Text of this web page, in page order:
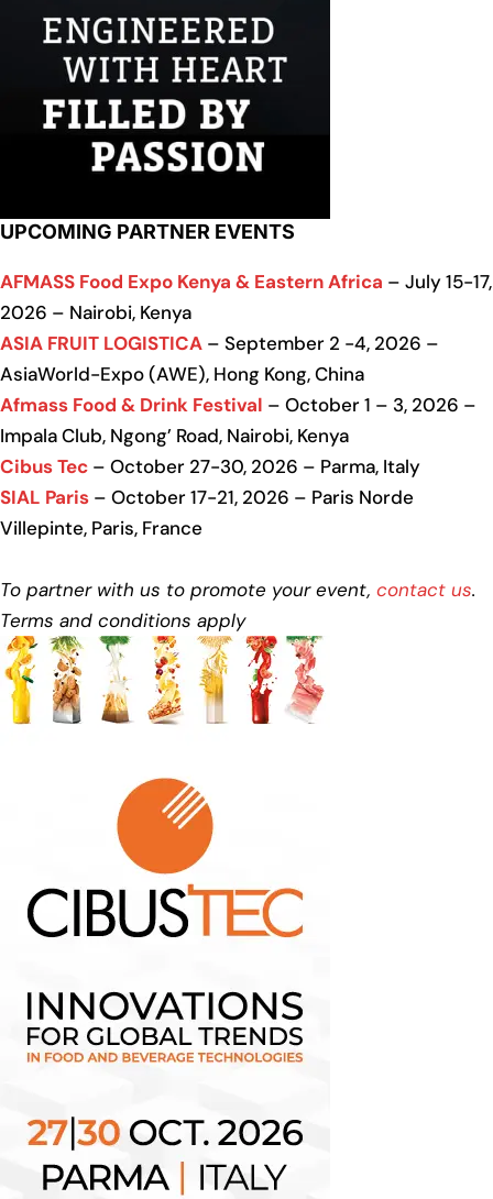
UPCOMING PARTNER EVENTS
AFMASS Food Expo Kenya & Eastern Africa – July 15-17,
2026 – Nairobi, Kenya
ASIA FRUIT LOGISTICA – September 2 -4, 2026 –
AsiaWorld-Expo (AWE), Hong Kong, China
Afmass Food & Drink Festival – October 1 – 3, 2026 –
Impala Club, Ngong’ Road, Nairobi, Kenya
Cibus Tec – October 27-30, 2026 – Parma, Italy
SIAL Paris – October 17-21, 2026 – Paris Norde
Villepinte, Paris, France
To partner with us to promote your event, contact us.
Terms and conditions apply